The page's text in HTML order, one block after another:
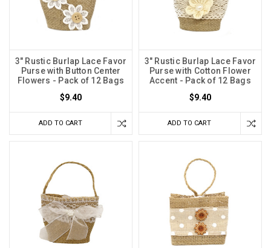
3" Rustic Burlap Lace Favor
Purse with Button Center
Flowers - Pack of 12 Bags
$9.40
ADD TO CART
3" Rustic Burlap Lace Favor
Purse with Cotton Flower
Accent - Pack of 12 Bags
$9.40
ADD TO CART